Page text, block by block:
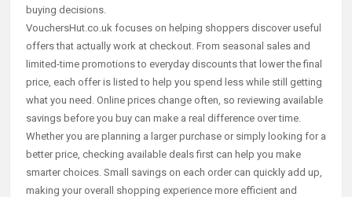
buying decisions.
VouchersHut.co.uk focuses on helping shoppers discover useful
offers that actually work at checkout. From seasonal sales and
limited-time promotions to everyday discounts that lower the final
price, each offer is listed to help you spend less while still getting
what you need. Online prices change often, so reviewing available
savings before you buy can make a real difference over time.
Whether you are planning a larger purchase or simply looking for a
better price, checking available deals first can help you make
smarter choices. Small savings on each order can quickly add up,
making your overall shopping experience more efficient and